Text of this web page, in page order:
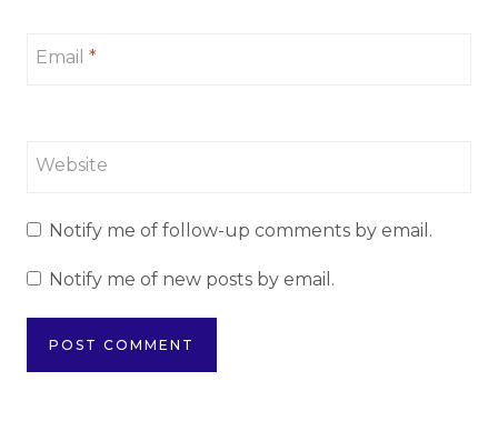
Email *
Website
Notify me of follow-up comments by email.
Notify me of new posts by email.